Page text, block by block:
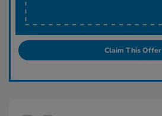
Claim This Offer